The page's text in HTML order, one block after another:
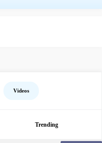
Videos
Trending